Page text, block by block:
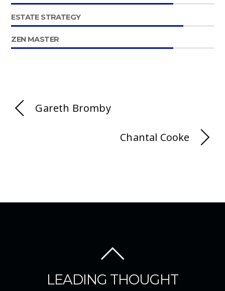
PARTNER
ESTATE STRATEGY
ZEN MASTER
Gareth Bromby
Chantal Cooke
LEADING THOUGHT